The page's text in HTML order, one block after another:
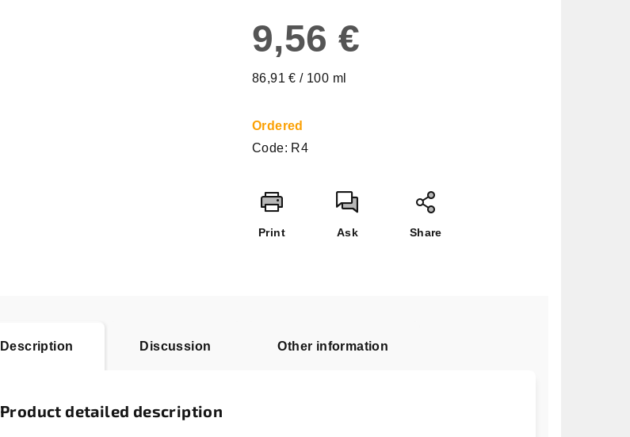
9,56 €
Measure
86,91 € / 100 ml
Ordered
Code: R4
Print Ask Share
Description Discussion Other information
Product detailed description